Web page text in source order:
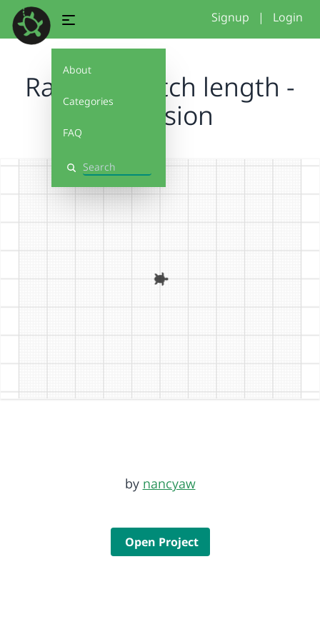
About
Categories
FAQ
Search
Signup | Login
Random stitch length -
explosion
by nancyaw
Open Project